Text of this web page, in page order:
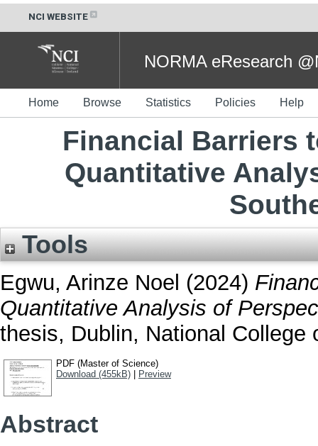
NCI WEBSITE
NORMA eResearch
Home Browse Statistics Policies Help
Financial Barriers
Quantitative
Tools
Egwu, Arinze Noel (2024)
Quantitative Analysis of
thesis, Dublin, National College
PDF (Master of Science)
Download (455kB)
Preview
Abstract